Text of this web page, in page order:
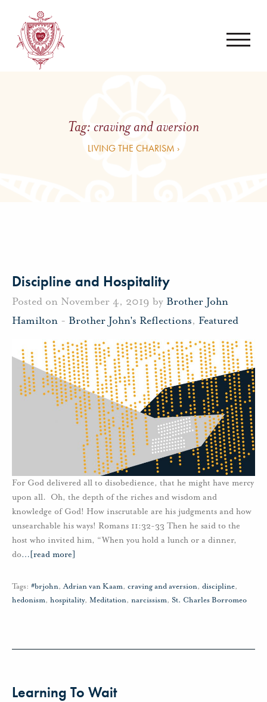
Tag: craving and aversion
LIVING THE CHARISM ›
Discipline and Hospitality
Posted on November 4, 2019 by Brother John
Hamilton - Brother John's Reflections, Featured
For God delivered all to disobedience, that he might have mercy
upon all. Oh, the depth of the riches and wisdom and
knowledge of God! How inscrutable are his judgments and how
unsearchable his ways! Romans 11:32-33 Then he said to the
host who invited him, “When you hold a lunch or a dinner,
do… [read more]
Tags: #brjohn,Adrian van Kaam, craving and aversion, discipline,
hedonism, hospitality, Meditation, narcissism, St. Charles Borromeo
Learning To Wait